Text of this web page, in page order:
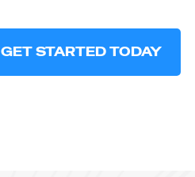
GET STARTED TODAY